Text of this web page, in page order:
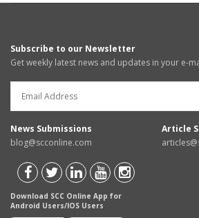
Subscribe to our Newsletter
Get weekly latest news and updates in your e-
News Submissions
blog@scconline.com
Article
Download SCC Online App for
Android Users/IOS Users